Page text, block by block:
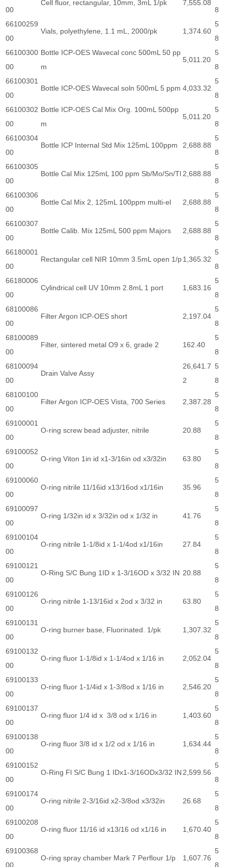
00
Cell fluor, rectangular, 10mm, 3mL 1/pk
7,555.08
8
66100259
00
Vials, polyethylene, 1.1 mL, 2000/pk 1,374.60
5
8
66100300
00
Bottle ICP-OES Wavecal conc 500mL 50 pp
m
5,011.20
5
8
66100301
00
Bottle ICP-OES Wavecal soln 500mL 5 ppm 4,033.32
5
8
66100302
00
Bottle ICP-OES Cal Mix Org. 100mL 500pp
m
5,011.20
5
8
66100304
00
Bottle ICP Internal Std Mix 125mL 100ppm 2,688.88
5
8
66100305
00
Bottle Cal Mix 125mL 100 ppm Sb/Mo/Sn/Tl 2,688.88
5
8
66100306
00
Bottle Cal Mix 2, 125mL 100ppm multi-el 2,688.88
5
8
66100307
00
Bottle Calib. Mix 125mL 500 ppm Majors 2,688.88
5
8
66180001
00
Rectangular cell NIR 10mm 3.5mL open 1/p1,365.32
5
8
66180006
00
Cylindrical cell UV 10mm 2.8mL 1 port 1,683.16
5
8
68100086
00
Filter Argon ICP-OES short 2,197.04
5
8
68100089
00
Filter, sintered metal O9 x 6, grade 2 162.40
5
8
68100094
00
Drain Valve Assy
26,641.7
2
5
8
68100100
00
Filter Argon ICP-OES Vista, 700 Series 2,387.28
5
8
69100001
00
O-ring screw bead adjuster, nitrile 20.88
5
8
69100052
00
O-ring Viton 1in id x1-3/16in od x3/32in 63.80
5
8
69100060
00
O-ring nitrile 11/16id x13/16od x1/16in 35.96
5
8
69100097
00
O-ring 1/32in id x 3/32in od x 1/32 in 41.76
5
8
69100104
00
O-ring nitrile 1-1/8id x 1-1/4od x1/16in 27.84
5
8
69100121
00
O-Ring S/C Bung 1ID x 1-3/16OD x 3/32 IN 20.88
5
8
69100126
00
O-ring nitrile 1-13/16id x 2od x 3/32 in 63.80
5
8
69100131
00
O-ring burner base, Fluorinated. 1/pk 1,307.32
5
8
69100132
00
O-ring fluor 1-1/8id x 1-1/4od x 1/16 in 2,052.04
5
8
69100133
00
O-ring fluor 1-1/4id x 1-3/8od x 1/16 in 2,546.20
5
8
69100137
00
O-ring fluor 1/4 id x 3/8 od x 1/16 in 1,403.60
5
8
69100138
00
O-ring fluor 3/8 id x 1/2 od x 1/16 in 1,634.44
5
8
69100152
00
O-Ring Fl S/C Bung 1 IDx1-3/16ODx3/32 IN 2,599.56
5
8
69100174
00
O-ring nitrile 2-3/16id x2-3/8od x3/32in 26.68
5
8
69100208
00
O-ring fluor 11/16 id x13/16 od x1/16 in 1,670.40
5
8
69100368
00
O-ring spray chamber Mark 7 Perflour 1/p 1,607.76
5
8